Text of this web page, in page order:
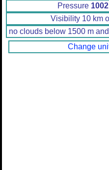
Pressure 1002
Visibility 10 km
no clouds below 1500 m
Change